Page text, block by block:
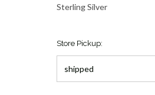
Sterling Silver
Store Pickup: